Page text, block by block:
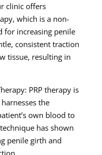
clinic offers
which is a non-
for increasing penile
consistent traction
tissue, resulting in
PRP therapy is
the
own blood to
has shown
penile girth and